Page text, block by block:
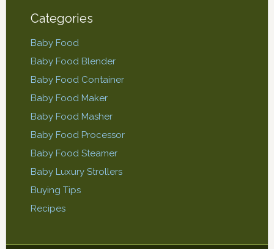
Categories
Baby Food
Baby Food Blender
Baby Food Container
Baby Food Maker
Baby Food Masher
Baby Food Processor
Baby Food Steamer
Baby Luxury Strollers
Buying Tips
Recipes